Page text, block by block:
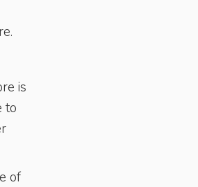
is
to
of